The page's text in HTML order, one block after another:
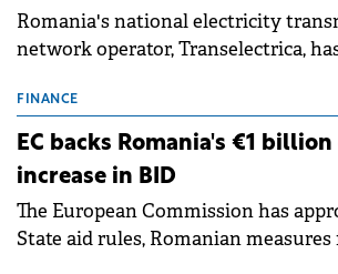
Romania's national electricity
network operator, Transelectrica,
grid operates at maximum capacity
ongoing extreme heatwave. The
measures aim to mitigate
associated with severe weather
FINANCE
EC backs Romania's €1
increase in BID
The European Commission has
State aid rules, Romanian